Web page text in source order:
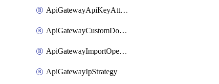
ApiGatewayApiKeyAttachment
ApiGatewayCustomDomain
ApiGatewayImportOpenApi
ApiGatewayIpStrategy